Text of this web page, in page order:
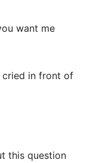
want me
cried in front of
this question